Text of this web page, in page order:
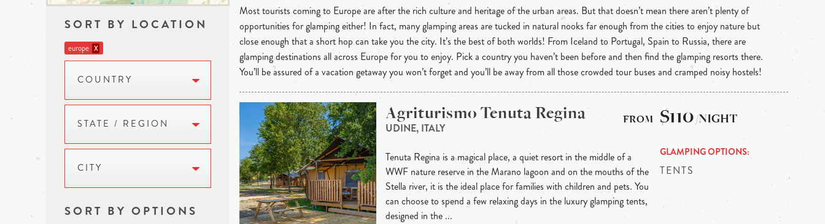
SORT BY LOCATION
europe X
COUNTRY
STATE / REGION
CITY
SORT BY OPTIONS
Most tourists coming to Europe are after the rich culture and heritage of the urban areas. But that doesn’t mean there aren’t plenty of
opportunities for glamping either! In fact, many glamping areas are tucked in natural nooks far enough from the cities to enjoy nature but
close enough that a short hop can take you the city. It’s the best of both worlds! From Iceland to Portugal, Spain to Russia, there are
glamping destinations all across Europe for you to enjoy. Pick a country you haven’t been before and then find the glamping resorts there.
You’ll be assured of a vacation getaway you won’t forget and you’ll be away from all those crowded tour buses and cramped noisy hostels!
Agriturismo Tenuta Regina
UDINE, ITALY
Tenuta Regina is a magical place, a quiet resort in the middle of a
WWF nature reserve in the Marano lagoon and on the mouths of the
Stella river, it is the ideal place for families with children and pets. You
can choose to spend a few relaxing days in the luxury glamping tents,
designed in the ...
$110/NIGHT
GLAMPING OPTIONS
TENTS